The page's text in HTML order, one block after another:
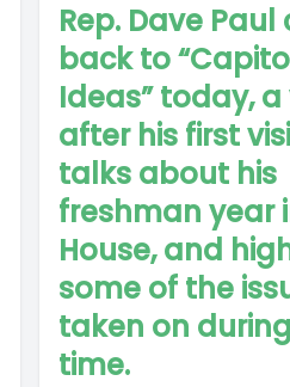
Rep. Dave Paul
back to
Ideas” today,
after his first
talks about his
freshman year
House, and
some of the
taken on
time.